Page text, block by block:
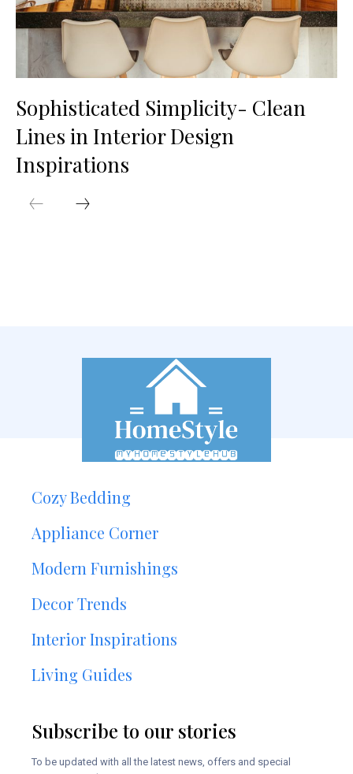
Sophisticated Simplicity- Clean
Lines in Interior Design
Inspirations
Cozy Bedding
Appliance Corner
Modern Furnishings
Decor Trends
Interior Inspirations
Living Guides
Subscribe to our stories
To be updated with all the latest news, offers and special